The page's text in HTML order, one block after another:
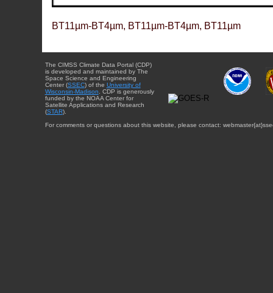
BT11µm-BT4µm, BT11µm-BT4µm, BT11µm
The CIMSS Climate Data Portal (CDP)
is developed and maintained by The
Space Science and Engineering
Center (SSEC) of the University of
Wisconsin-Madison . CDP is generously
funded by the NOAA Center for
Satellite Applications and Research
(STAR).
For comments or questions about this website, please contact: